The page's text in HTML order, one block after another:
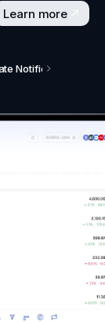
Learn more
Notifications,